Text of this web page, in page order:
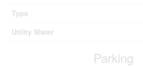
Type
Utility Water
Parking